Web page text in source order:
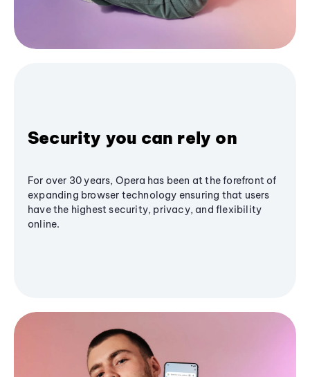
Security you can rely on
For over 30 years, Opera has been at the forefront of
expanding browser technology ensuring that users
have the highest security, privacy, and flexibility
online.